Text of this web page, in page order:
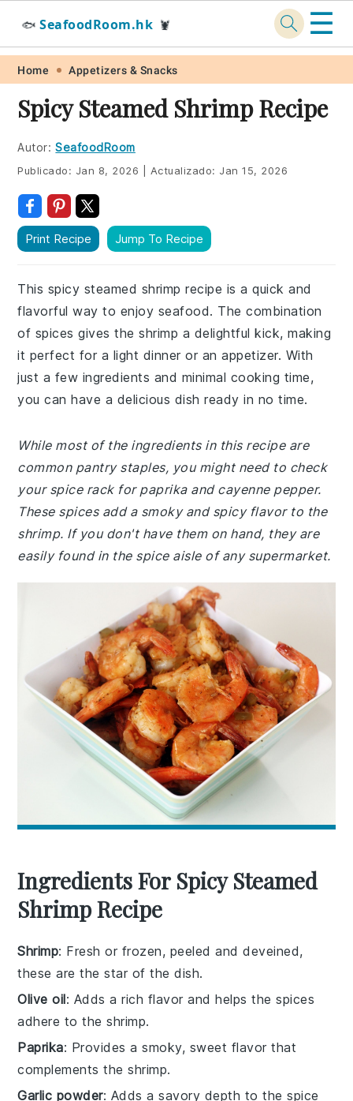
Skip
primary
navigation
Skip
main
content
Skip
primary
sidebar
Skip
footer
🐟 SeafoodRoom.hk 🦞 ☰
Home Appetizers & Snacks
Spicy Steamed Shrimp Recipe
Autor: SeafoodRoom
Publicado: Jan 8, 2026 Actualizado: Jan 15, 2026
Print Recipe Jump To Recipe
This spicy steamed shrimp recipe is a quick and
flavorful way to enjoy seafood. The combination
of spices gives the shrimp a delightful kick, making
it perfect for a light dinner or an appetizer. With
just a few ingredients and minimal cooking time,
you can have a delicious dish ready in no time.
While most of the ingredients in this recipe are
common pantry staples, you might need to check
your spice rack for paprika and cayenne pepper.
These spices add a smoky and spicy flavor to the
shrimp. If you don't have them on hand, they are
easily found in the spice aisle of any supermarket.
Ingredients For Spicy Steamed
Shrimp Recipe
Shrimp: Fresh or frozen, peeled and deveined,
these are the star of the dish.
Olive oil: Adds a rich flavor and helps the spices
adhere to the shrimp.
Paprika: Provides a smoky, sweet flavor that
complements the shrimp.
Garlic powder: Adds a savory depth to the spice